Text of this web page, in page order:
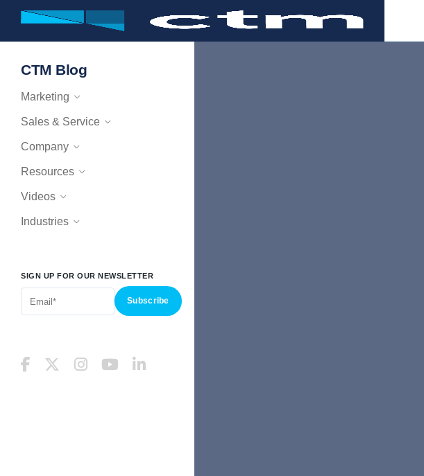
CTM Blog
Marketing
Sales & Service
Company
Resources
Videos
Industries
SIGN UP FOR OUR NEWSLETTER